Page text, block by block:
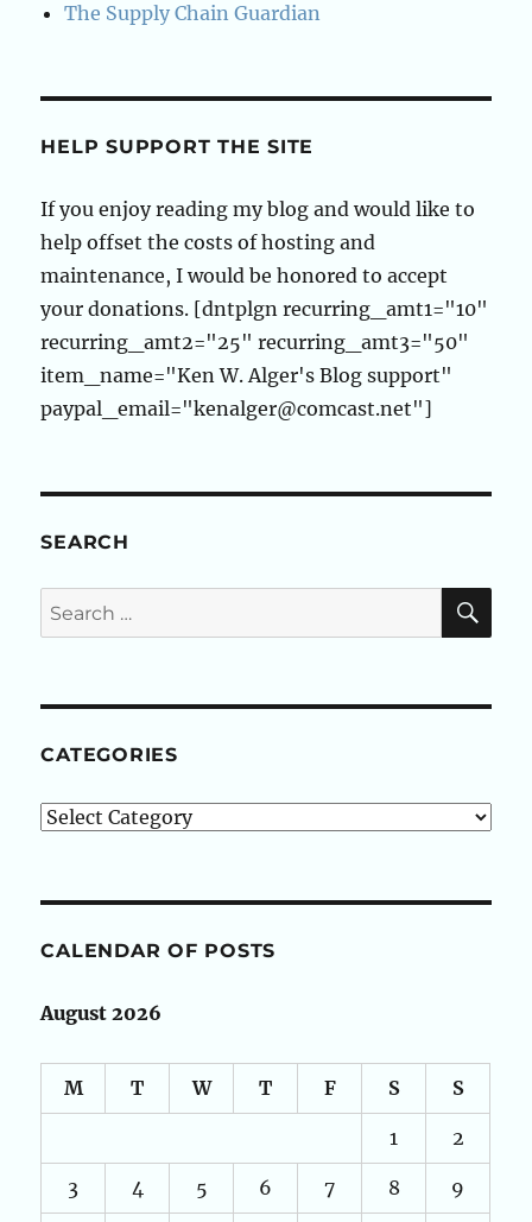
The Supply Chain Guardian
HELP SUPPORT THE SITE
If you enjoy reading my blog and would like to
help offset the costs of hosting and
maintenance, I would be honored to accept
your donations. [dntplgn recurring_amt1="10"
recurring_amt2="25" recurring_amt3="50"
item_name="Ken W. Alger's Blog support"
paypal_email="kenalger@comcast.net"]
SEARCH
Search
for:
CATEGORIES
Categories
CALENDAR OF POSTS
August 2026
M T W T F S S
1 2
3 4 5 6 7 8 9